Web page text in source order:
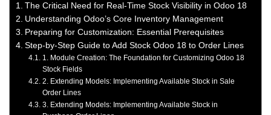
The Critical Need for Real-Time Stock Visibility in Odoo 18
Understanding Odoo’s Core Inventory Management
Preparing for Customization: Essential Prerequisites
Step-by-Step Guide to Add Stock Odoo 18 to Order Lines
1. Module Creation: The Foundation for Customizing Odoo 18
Stock Fields
2. Extending Models: Implementing Available Stock in Sale
Order Lines
3. Extending Models: Implementing Available Stock in